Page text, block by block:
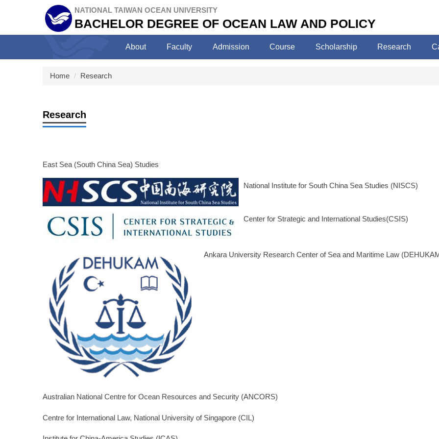
block
NATIONAL TAIWAN OCEAN UNIVERSITY
BACHELOR DEGREE OF OCEAN LAW AND POLICY
About Faculty Admission Course Scholarship Research
Home Research
Research
East Sea (South China Sea) Studies
National Institute for South China Sea Studies (NISCS)
Center for Strategic and International Studies(CSIS)
Ankara University Research Center of Sea and Maritime Law
Australian National Centre for Ocean Resources and Security (ANCORS)
Centre for International Law, National University of Singapore (CIL)